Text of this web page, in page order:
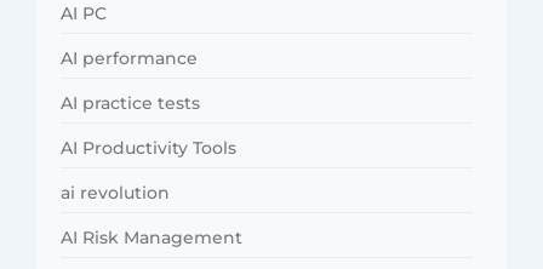
AI PC
AI performance
AI practice tests
AI Productivity Tools
ai revolution
AI Risk Management